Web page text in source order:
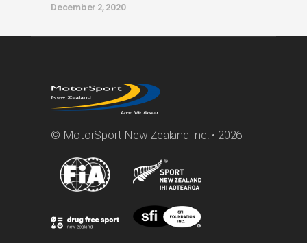
December 2, 2020
© MotorSport New Zealand Inc. • 2026